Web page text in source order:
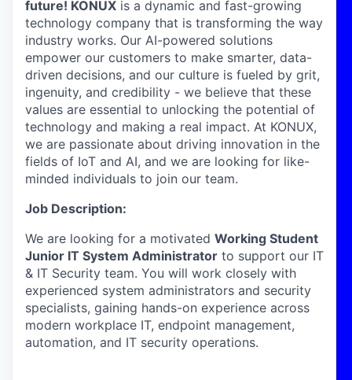
future! KONUX is a dynamic and fast-growing
technology company that is transforming the way
industry works. Our AI-powered solutions
empower our customers to make smarter, data-
driven decisions, and our culture is fueled by grit,
ingenuity, and credibility - we believe that these
values are essential to unlocking the potential of
technology and making a real impact. At KONUX,
we are passionate about driving innovation in the
fields of IoT and AI, and we are looking for like-
minded individuals to join our team.
Job Description:
We are looking for a motivated Working Student
Junior IT System Administrator to support our IT
& IT Security team. You will work closely with
experienced system administrators and security
specialists, gaining hands-on experience across
modern workplace IT, endpoint management,
automation, and IT security operations.